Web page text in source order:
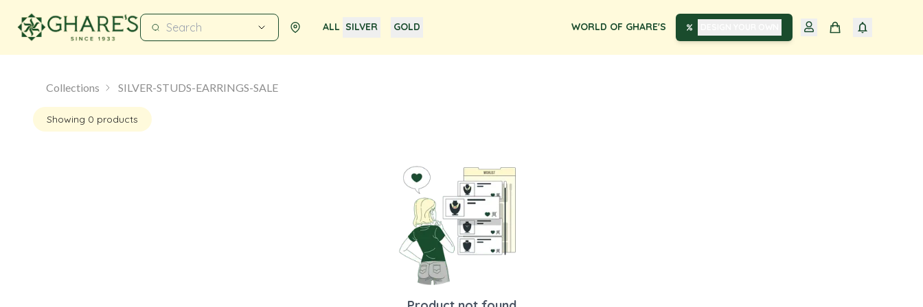
ALL SILVER GOLD WORLD OF GHARE'S
Collections SILVER-STUDS-EARRINGS-SALE
Showing 0 products